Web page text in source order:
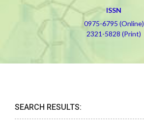
ISSN
0975-6795 (Online)
2321-5828 (Print)
SEARCH RESULTS: